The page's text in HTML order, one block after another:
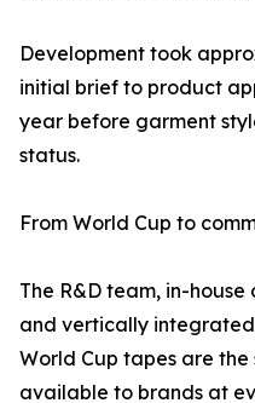
Development took
initial brief to product
year before garment
status.
From World Cup to
The R&D team, in-
and vertically
World Cup tapes are the
available to brands at